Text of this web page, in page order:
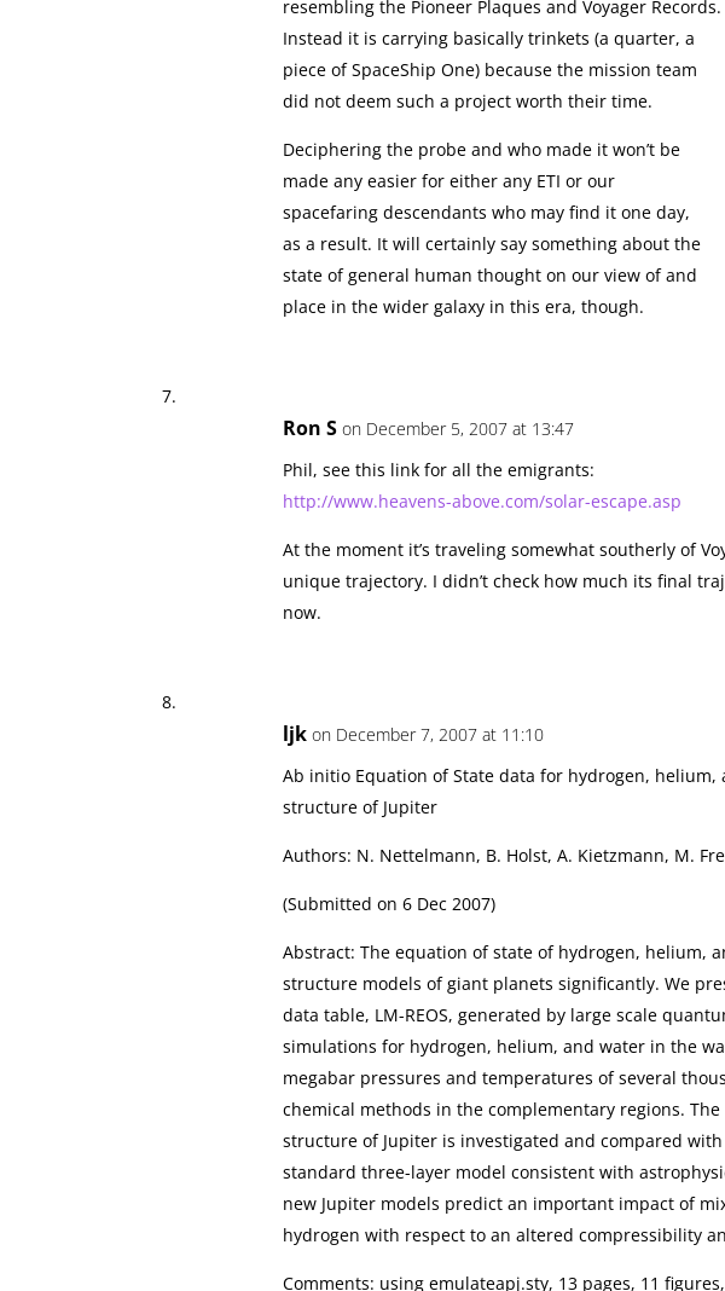
resembling the Pioneer Plaques and Voyager Records.
Instead it is carrying basically trinkets (a quarter, a
piece of SpaceShip One) because the mission team
did not deem such a project worth their time.
Deciphering the probe and who made it won’t be
made any easier for either any ETI or our
spacefaring descendants who may find it one day,
as a result. It will certainly say something about the
state of general human thought on our view of and
place in the wider galaxy in this era, though.
Ron S on December 5, 2007 at 13:47
Phil, see this link for all the emigrants:
http://www.heavens-above.com/solar-escape.asp
At the moment it’s traveling somewhat southerly of
unique trajectory. I didn’t check how much its final
now.
ljk on December 7, 2007 at 11:10
Ab initio Equation of State data for hydrogen,
structure of Jupiter
Authors: N. Nettelmann, B. Holst, A. Kietzmann, M.
(Submitted on 6 Dec 2007)
Abstract: The equation of state of hydrogen, helium,
structure models of giant planets significantly. We
data table, LM-REOS, generated by large scale
simulations for hydrogen, helium, and water in the
megabar pressures and temperatures of several
chemical methods in the complementary regions. The
structure of Jupiter is investigated and compared
standard three-layer model consistent with
new Jupiter models predict an important impact of
hydrogen with respect to an altered compressibility
Comments: using emulateapj.sty, 13 pages, 11